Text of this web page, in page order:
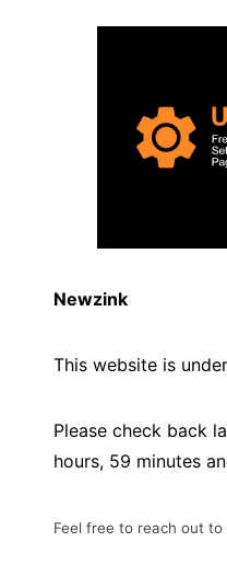
Newzink
This website is
Please check back
hours, 59 minutes
Feel free to reach out to